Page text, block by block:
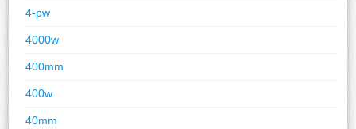
4-pw
4000w
400mm
400w
40mm